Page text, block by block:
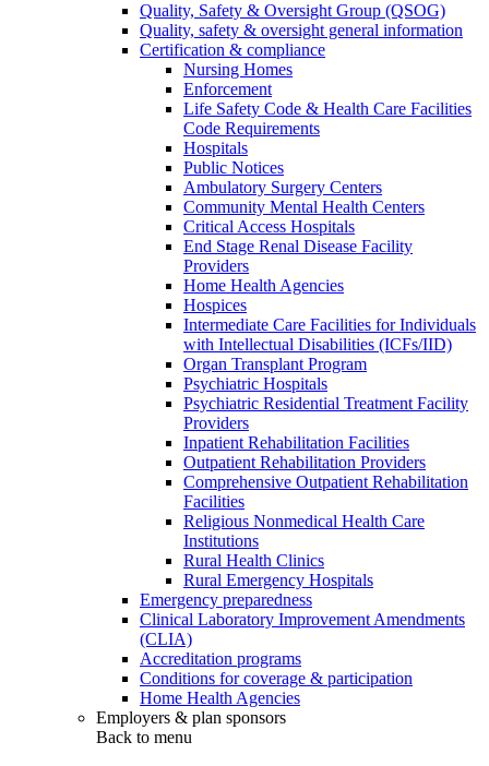
Quality, Safety & Oversight Group (QSOG)
Quality, safety & oversight general information
Certification & compliance
Nursing Homes
Enforcement
Life Safety Code & Health Care Facilities
Code Requirements
Hospitals
Public Notices
Ambulatory Surgery Centers
Community Mental Health Centers
Critical Access Hospitals
End Stage Renal Disease Facility
Providers
Home Health Agencies
Hospices
Intermediate Care Facilities for Individuals
with Intellectual Disabilities (ICFs/IID)
Organ Transplant Program
Psychiatric Hospitals
Psychiatric Residential Treatment Facility
Providers
Inpatient Rehabilitation Facilities
Outpatient Rehabilitation Providers
Comprehensive Outpatient Rehabilitation
Facilities
Religious Nonmedical Health Care
Institutions
Rural Health Clinics
Rural Emergency Hospitals
Emergency preparedness
Clinical Laboratory Improvement Amendments
(CLIA)
Accreditation programs
Conditions for coverage & participation
Home Health Agencies
Employers & plan sponsors
Back to menu